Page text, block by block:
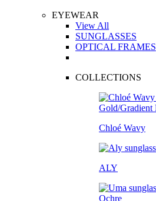
EYEWEAR
View All
SUNGLASSES
OPTICAL FRAMES
COLLECTIONS
Chloé Wavy
ALY